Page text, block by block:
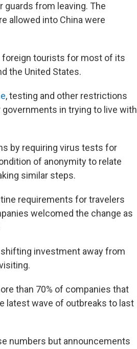
from leaving. The
allowed into China were
foreign tourists for most of its
the United States.
, testing and other restrictions
governments in trying to live with
by requiring virus tests for
of anonymity to relate
similar steps.
requirements for travelers
welcomed the change as
investment away from
than 70% of companies that
latest wave of outbreaks to last
numbers but announcements